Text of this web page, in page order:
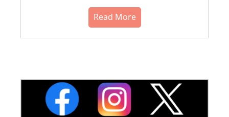
Read More